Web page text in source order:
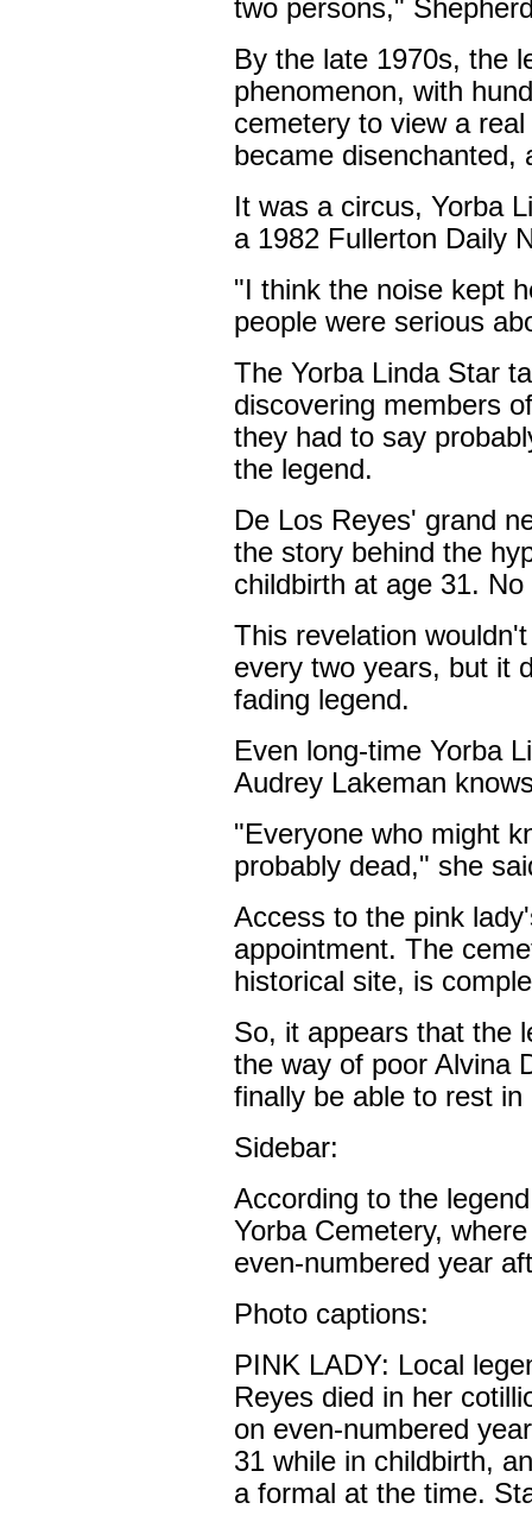
two persons,"
By the late 1970s, the
phenomenon, with
cemetery to view a
became disenchanted,
It was a circus, Yorba
a 1982 Fullerton Daily
"I think the noise kept
people were serious
The Yorba Linda Star
discovering members
they had to say
the legend.
De Los Reyes' grand
the story behind the
childbirth at age 31.
This revelation
every two years, but it
fading legend.
Even long-time Yorba
Audrey Lakeman
"Everyone who might
probably dead," she
Access to the pink
appointment. The
historical site, is
So, it appears that the
the way of poor Alvina
finally be able to rest in
Sidebar:
According to the
Yorba Cemetery,
even-numbered year
Photo captions:
PINK LADY: Local
Reyes died in her
on even-numbered
31 while in childbirth,
a formal at the time.